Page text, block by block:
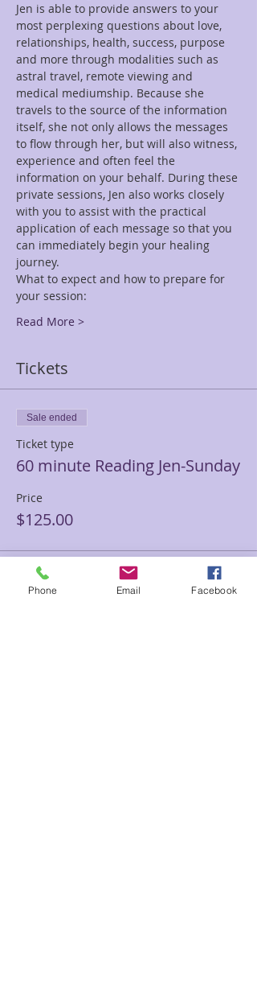
Jen is able to provide answers to your
most perplexing questions about love,
relationships, health, success, purpose
and more through modalities such as
astral travel, remote viewing and
medical mediumship. Because she
travels to the source of the information
itself, she not only allows the messages
to flow through her, but will also witness,
experience and often feel the
information on your behalf. During these
private sessions, Jen also works closely
with you to assist with the practical
application of each message so that you
can immediately begin your healing
journey.
What to expect and how to prepare for
your session:
Read More >
Tickets
Sale ended
Ticket type
60 minute Reading Jen-Sunday
Price
$125.00
Sale ended
Phone Email Facebook